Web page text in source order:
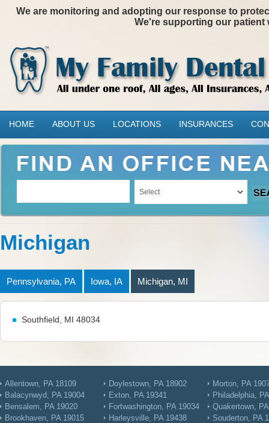
We are monitoring and adopting our response to
We're supporting our patient
HOME ABOUT US LOCATIONS INSURANCES
Michigan
Pennsylvania, PA Iowa, IA Michigan, MI
Southfield, MI 48034
Allentown, PA 18109
Balacynwyd, PA 19004
Bensalem, PA 19020
Brookhaven, PA 19015
Doylestown, PA 18902
Exton, PA 19341
Fortwashington, PA 19034
Harleysville, PA 19438
Morton, PA
Philadelphia,
Quakertown,
Souderton, PA